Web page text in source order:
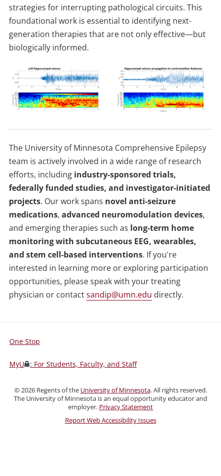
strategies for interrupting pathological circuits. This
foundational work is essential to identifying next-
generation therapies that are not only effective—but
biologically informed.
The University of Minnesota Comprehensive Epilepsy
team is actively involved in a wide range of research
efforts, including industry-sponsored trials,
federally funded studies, and investigator-initiated
projects. Our work spans novel anti-seizure
medications, advanced neuromodulation devices,
and emerging therapies such as long-term home
monitoring with subcutaneous EEG, wearables,
and stem cell-based interventions. If you're
interested in learning more or exploring participation
opportunities, please speak with your treating
physician or contactsandip@umn.edu directly.
For
Students,
Faculty,
and
Staff
One Stop
MyU : For Students, Faculty, and Staff
©2026Regents of the University of Minnesota. All rights reserved.
The University of Minnesota is an equal opportunity educator and
employer. Privacy Statement
Report Web Accessibility Issues